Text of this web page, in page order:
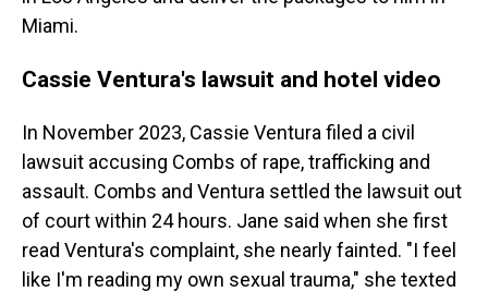
Miami.
Cassie Ventura's lawsuit and hotel video
In November 2023, Cassie Ventura filed a civil
lawsuit accusing Combs of rape, trafficking and
assault. Combs and Ventura settled the lawsuit out
of court within 24 hours. Jane said when she first
read Ventura's complaint, she nearly fainted. "I feel
like I'm reading my own sexual trauma," she texted